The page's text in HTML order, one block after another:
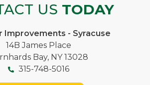
US TODAY
Improvements - Syracuse
14B James Place
Bay, NY 13028
315-748-5016